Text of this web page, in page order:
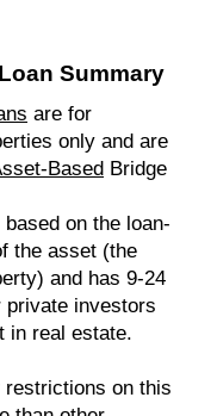
Summary
are for
only and are
Based Bridge
on the loan-
the asset (the
and has 9-24
private investors
in real estate.
restrictions on this